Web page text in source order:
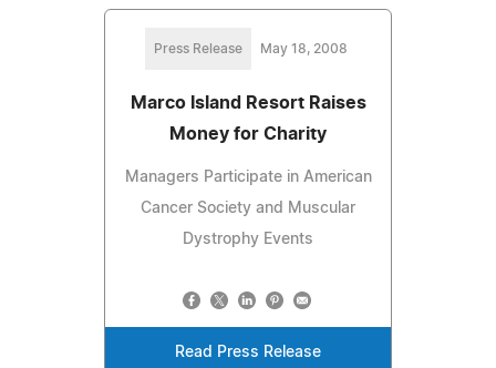
Press Release May 18, 2008
Marco Island Resort Raises
Money for Charity
Managers Participate in American
Cancer Society and Muscular
Dystrophy Events
Read Press Release